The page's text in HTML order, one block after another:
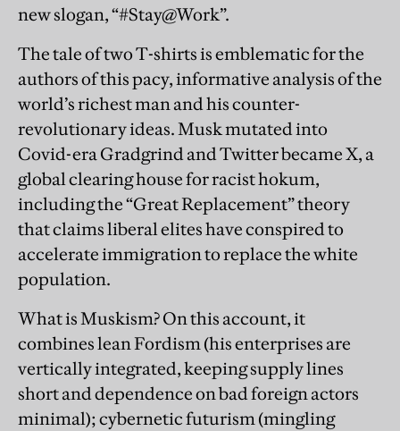
new slogan, “#Stay@Work”.
The tale of two T-shirts is emblematic for the
authors of this pacy, informative analysis of the
world’s richest man and his counter-
revolutionary ideas. Musk mutated into
Covid-era Gradgrind and Twitter became X, a
global clearing house for racist hokum,
including the “Great Replacement” theory
that claims liberal elites have conspired to
accelerate immigration to replace the white
population.
What is Muskism? On this account, it
combines lean Fordism (his enterprises are
vertically integrated, keeping supply lines
short and dependence on bad foreign actors
minimal); cybernetic futurism (mingling